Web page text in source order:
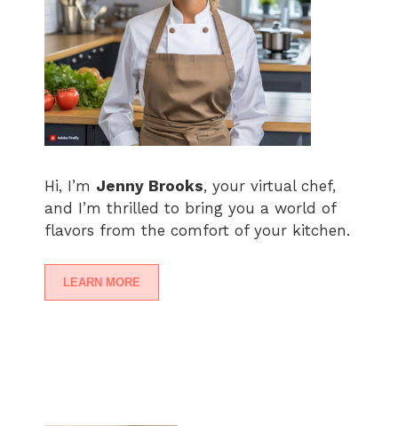
Hi, I’m Jenny Brooks, your virtual chef,
and I’m thrilled to bring you a world of
flavors from the comfort of your kitchen.
LEARN MORE